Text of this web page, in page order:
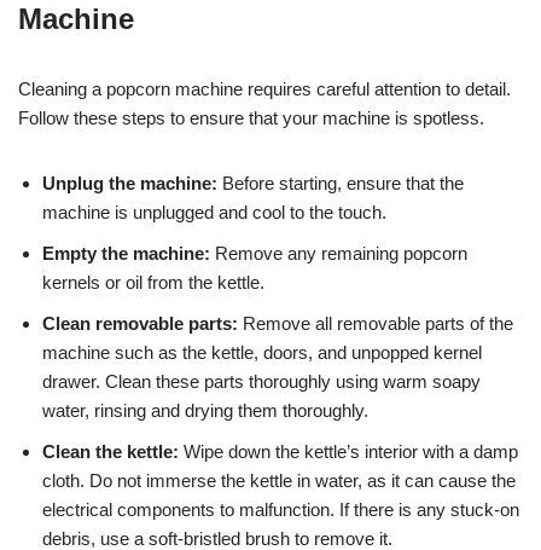
Machine
Cleaning a popcorn machine requires careful attention to detail.
Follow these steps to ensure that your machine is spotless.
Unplug the machine: Before starting, ensure that the
machine is unplugged and cool to the touch.
Empty the machine: Remove any remaining popcorn
kernels or oil from the kettle.
Clean removable parts: Remove all removable parts of the
machine such as the kettle, doors, and unpopped kernel
drawer. Clean these parts thoroughly using warm soapy
water, rinsing and drying them thoroughly.
Clean the kettle: Wipe down the kettle’s interior with a damp
cloth. Do not immerse the kettle in water, as it can cause the
electrical components to malfunction. If there is any stuck-on
debris, use a soft-bristled brush to remove it.